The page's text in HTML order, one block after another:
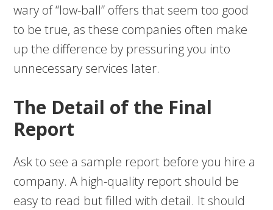
wary of “low-ball” offers that seem too good
to be true, as these companies often make
up the difference by pressuring you into
unnecessary services later.
The Detail of the Final
Report
Ask to see a sample report before you hire a
company. A high-quality report should be
easy to read but filled with detail. It should